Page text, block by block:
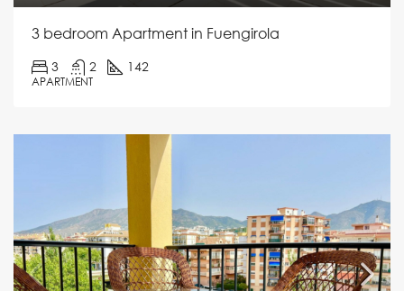
3 bedroom Apartment in Fuengirola
3 2 142
APARTMENT